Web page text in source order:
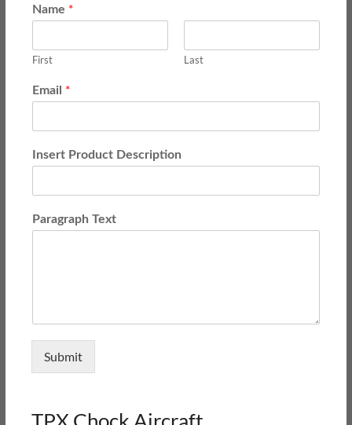
Name *
First Last
Email *
Insert Product Description
Paragraph Text
Submit